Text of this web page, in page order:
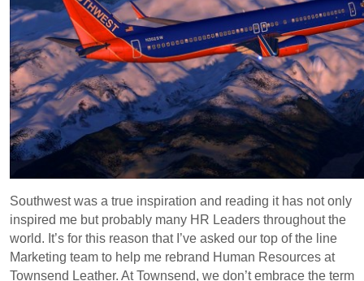
Southwest was a true inspiration and reading it has not only
inspired me but probably many HR Leaders throughout the
world. It’s for this reason that I’ve asked our top of the line
Marketing team to help me rebrand Human Resources at
Townsend Leather. At Townsend, we don’t embrace the term